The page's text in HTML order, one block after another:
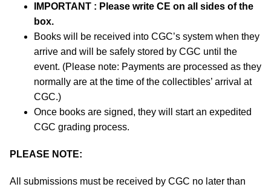
IMPORTANT : Please write CE on all sides of the
box.
Books will be received into CGC’s system when they
arrive and will be safely stored by CGC until the
event. (Please note: Payments are processed as they
normally are at the time of the collectibles’ arrival at
CGC.)
Once books are signed, they will start an expedited
CGC grading process.
PLEASE NOTE:
All submissions must be received by CGC no later than